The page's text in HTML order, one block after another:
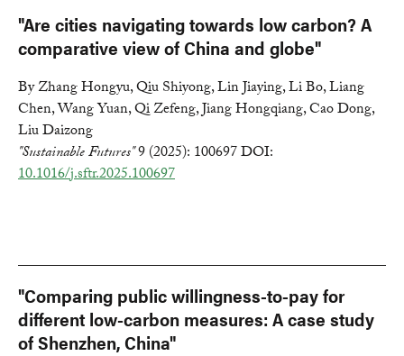
"Are cities navigating towards low carbon? A
comparative view of China and globe"
By Zhang Hongyu, Qiu Shiyong, Lin Jiaying, Li Bo, Liang
Chen, Wang Yuan, Qi Zefeng, Jiang Hongqiang, Cao Dong,
Liu Daizong
"Sustainable Futures"9 (2025): 100697 DOI:
10.1016/j.sftr.2025.100697
"Comparing public willingness-to-pay for
different low-carbon measures: A case study
of Shenzhen, China"